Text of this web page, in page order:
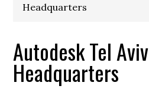
Headquarters
Autodesk Tel Aviv
Headquarters